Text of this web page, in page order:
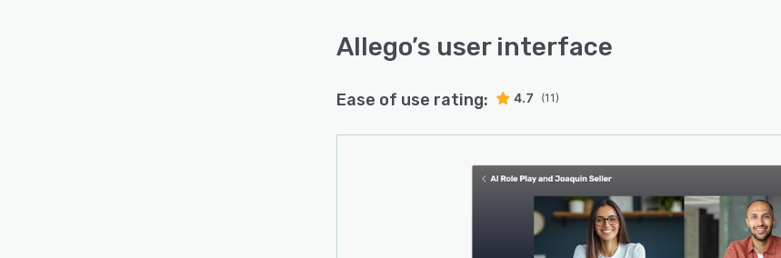
organization.
in the moment of need. Centrally governed and always
current, content is activated through AI-powered search and
CRM context to surface the right materials at the right time.
revenue, creating a compliant and trusted source of truth
Allego Digital Rooms streamline buyer engagement across
the selling process. Secure, personalized spaces bring
Allego’s user interface
Ease of use rating: 4.7 (11)